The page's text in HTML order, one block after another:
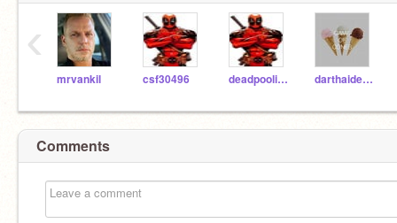
mrvankil csf30496 deadpoolisback darthaider123
‹
Comments